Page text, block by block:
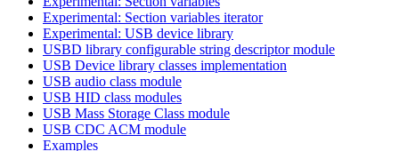
Experimental: Section variables iterator
Experimental: USB device library
USBD library configurable string descriptor module
USB Device library classes implementation
USB audio class module
USB HID class modules
USB Mass Storage Class module
USB CDC ACM module
Examples